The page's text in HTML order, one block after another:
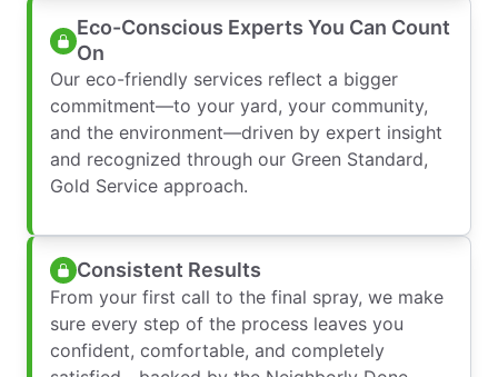
Eco-Conscious Experts You Can Count
On
Our eco-friendly services reflect a bigger
commitment—to your yard, your community,
and the environment—driven by expert insight
and recognized through our Green Standard,
Gold Service approach.
Consistent Results
From your first call to the final spray, we make
sure every step of the process leaves you
confident, comfortable, and completely